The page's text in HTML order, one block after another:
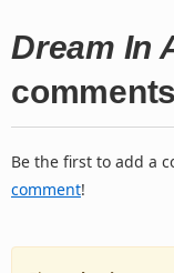
Dream In
comments
Be the first to add a
comment!